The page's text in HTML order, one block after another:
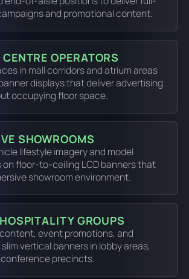
and promotional content.
OPERATORS
in mall corridors and atrium areas
displays that deliver advertising
occupying floor space.
SHOWROOMS
lifestyle imagery and model
floor-to-ceiling LCD banners that
showroom environment.
GROUPS
event promotions, and
vertical banners in lobby areas,
precincts.